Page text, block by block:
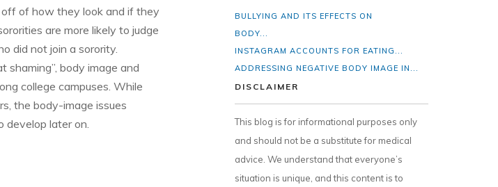
off of how they look and if they
are more likely to judge
did not join a sorority.
body image and
college campuses. While
the body-image issues
develop later on.
BULLYING AND ITS EFFECTS ON
BODY...
INSTAGRAM ACCOUNTS FOR EATING...
ADDRESSING NEGATIVE BODY IMAGE IN...
DISCLAIMER
This blog is for informational purposes only
and should not be a substitute for medical
advice. We understand that everyone’s
situation is unique, and this content is to